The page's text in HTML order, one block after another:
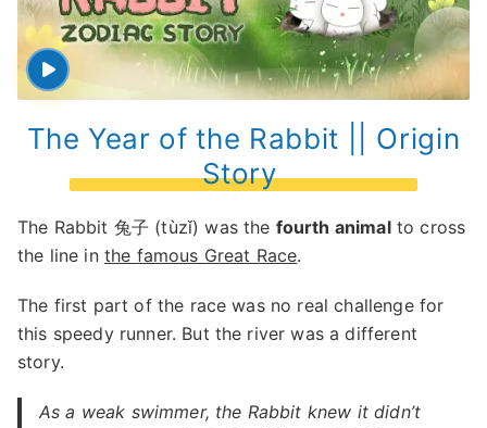
The Year of the Rabbit || Origin
Story
The Rabbit 兔子 (tùzǐ) was the fourth animalto cross
the line in the famous Great Race.
The first part of the race was no real challenge for
this speedy runner. But the river was a different
story.
As a weak swimmer, the Rabbit knew it didn’t